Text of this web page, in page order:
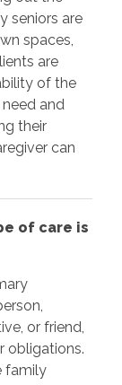
seniors are
spaces,
are
of the
and
their
can
of care is
or friend,
obligations.
family